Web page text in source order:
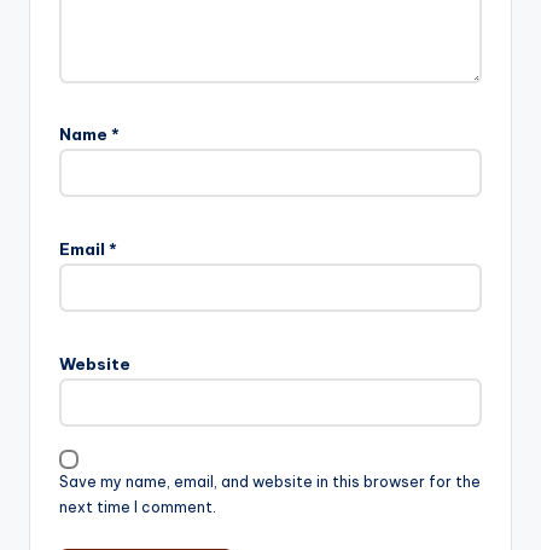
Name *
Email *
Website
Save my name, email, and website in this browser for the
next time I comment.